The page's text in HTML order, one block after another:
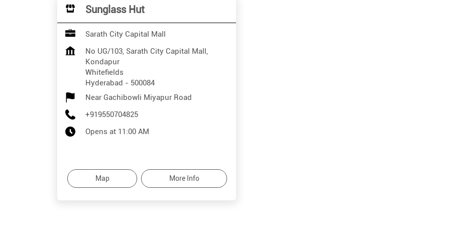
Sunglass Hut
Sarath City Capital Mall
No UG/103, Sarath City Capital Mall,
Kondapur
Whitefields
Hyderabad - 500084
Near Gachibowli Miyapur Road
+919550704825
Opens at 11:00 AM
Map More Info